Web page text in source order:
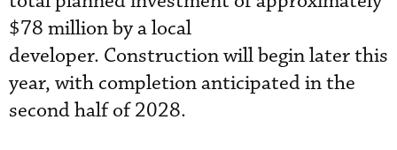
$78 million by a local
developer. Construction will begin later this
year, with completion anticipated in the
second half of 2028.